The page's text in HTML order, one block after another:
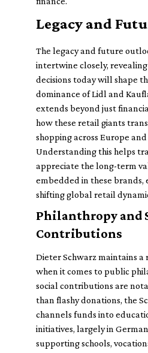
Legacy and
The legacy and future
intertwine closely, revealing
decisions today will shape
dominance of Lidl and
extends beyond just
how these retail giants
shopping across Europe
Understanding this helps
appreciate the long-term
embedded in these brands,
shifting global retail
Philanthropy and
Contributions
Dieter Schwarz maintains
when it comes to public
social contributions are
than flashy donations, the
channels funds into
initiatives, largely in
supporting schools,